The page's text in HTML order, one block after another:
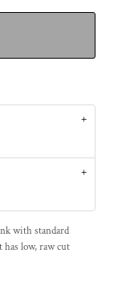
with standard
has low, raw cut